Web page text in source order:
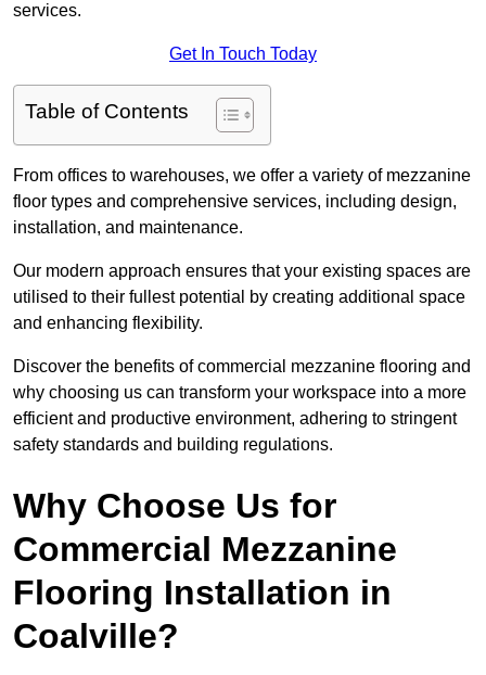
services.
Get In Touch Today
Table of Contents
From offices to warehouses, we offer a variety of mezzanine
floor types and comprehensive services, including design,
installation, and maintenance.
Our modern approach ensures that your existing spaces are
utilised to their fullest potential by creating additional space
and enhancing flexibility.
Discover the benefits of commercial mezzanine flooring and
why choosing us can transform your workspace into a more
efficient and productive environment, adhering to stringent
safety standards and building regulations.
Why Choose Us for
Commercial Mezzanine
Flooring Installation in
Coalville?